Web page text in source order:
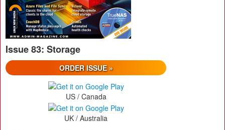
Issue 83: Storage
ORDER ISSUE »
US / Canada
UK / Australia